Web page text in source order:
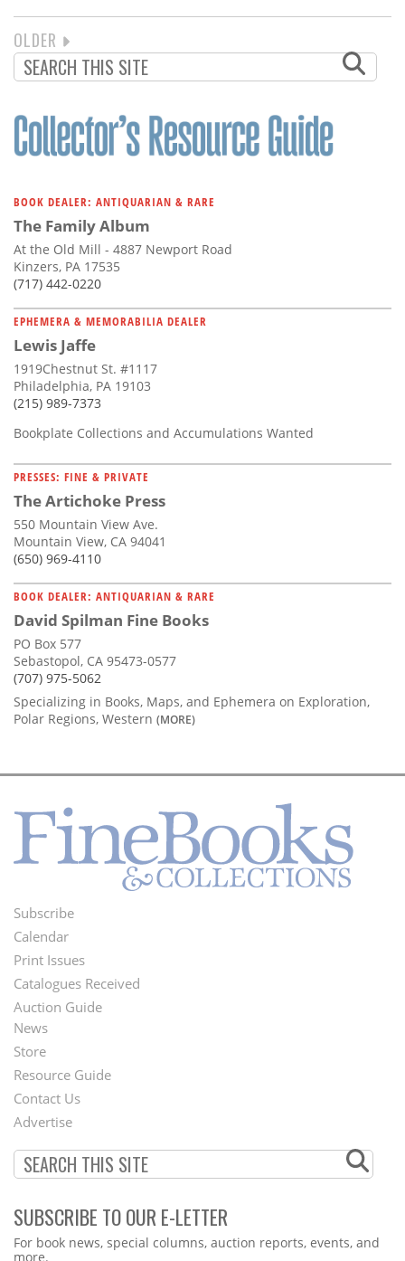
PAGINATION
NEXT
PAGE
OLDER
BOOK DEALER: ANTIQUARIAN & RARE
The Family Album
At the Old Mill - 4887 Newport Road
Kinzers, PA 17535
(717) 442-0220
EPHEMERA & MEMORABILIA DEALER
Lewis Jaffe
1919Chestnut St. #1117
Philadelphia, PA 19103
(215) 989-7373
Bookplate Collections and Accumulations Wanted
PRESSES: FINE & PRIVATE
The Artichoke Press
550 Mountain View Ave.
Mountain View, CA 94041
(650) 969-4110
BOOK DEALER: ANTIQUARIAN & RARE
David Spilman Fine Books
PO Box 577
Sebastopol, CA 95473-0577
(707) 975-5062
Specializing in Books, Maps, and Ephemera on Exploration,
Polar Regions, Western (MORE)
Footer
Menu
Subscribe
Calendar
Print Issues
Catalogues Received
Auction Guide
Second
Footer
Menu
News
Store
Resource Guide
Contact Us
Advertise
SUBSCRIBE TO OUR E-LETTER
Webform
For book news, special columns, auction reports, events, and
more.